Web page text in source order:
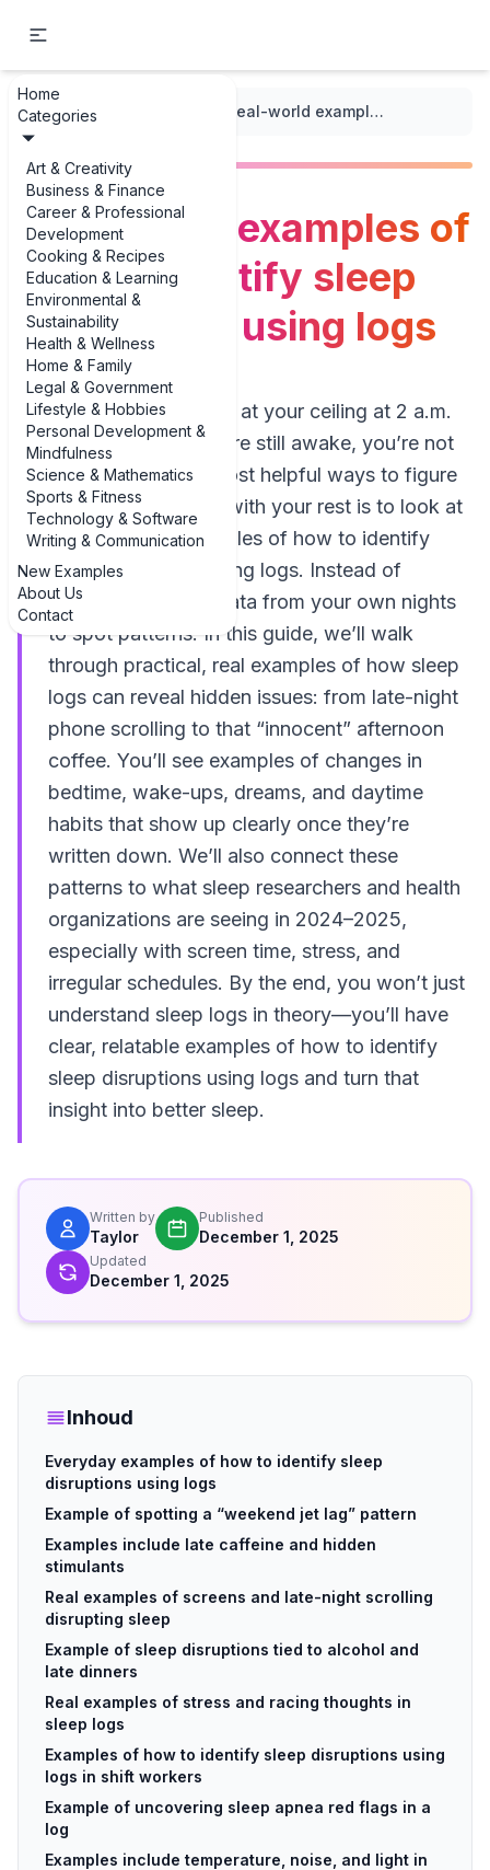
Home
Categories
Art & Creativity
Business & Finance
Career & Professional
Development
Cooking & Recipes
Education & Learning
Environmental &
Sustainability
Health & Wellness
Home & Family
Legal & Government
Lifestyle & Hobbies
Personal Development &
Mindfulness
Science & Mathematics
Sports & Fitness
Technology & Software
Writing & Communication
New Examples
About Us
Contact
... / Sleep Quality Logs Real-world examples of how to identify sleep disruptions using logs
Real-world examples of
how to identify sleep
disruptions using logs
If you’ve ever stared at your ceiling at 2 a.m.
wondering why you’re still awake, you’re not
alone. One of the most helpful ways to figure
out what’s messing with your rest is to look at
real, concrete examples of how to identify
sleep disruptions using logs. Instead of
guessing, you use data from your own nights
to spot patterns. In this guide, we’ll walk
through practical, real examples of how sleep
logs can reveal hidden issues: from late-night
phone scrolling to that “innocent” afternoon
coffee. You’ll see examples of changes in
bedtime, wake-ups, dreams, and daytime
habits that show up clearly once they’re
written down. We’ll also connect these
patterns to what sleep researchers and health
organizations are seeing in 2024–2025,
especially with screen time, stress, and
irregular schedules. By the end, you won’t just
understand sleep logs in theory—you’ll have
clear, relatable examples of how to identify
sleep disruptions using logs and turn that
insight into better sleep.
Written by
Taylor
Published
December 1, 2025
Updated
December 1, 2025
Inhoud
Everyday examples of how to identify sleep
disruptions using logs
Example of spotting a “weekend jet lag” pattern
Examples include late caffeine and hidden
stimulants
Real examples of screens and late-night scrolling
disrupting sleep
Example of sleep disruptions tied to alcohol and
late dinners
Real examples of stress and racing thoughts in
sleep logs
Examples of how to identify sleep disruptions using
logs in shift workers
Example of uncovering sleep apnea red flags in a
log
Examples include temperature, noise, and light in